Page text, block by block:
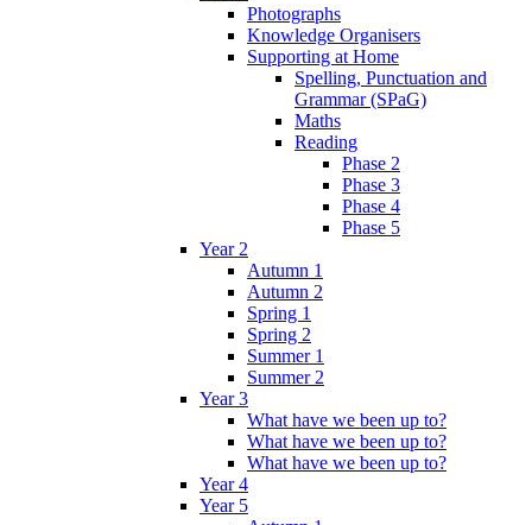
Photographs
Knowledge Organisers
Supporting at Home
Spelling, Punctuation and
Grammar (SPaG)
Maths
Reading
Phase 2
Phase 3
Phase 4
Phase 5
Year 2
Autumn 1
Autumn 2
Spring 1
Spring 2
Summer 1
Summer 2
Year 3
What have we been up to?
What have we been up to?
What have we been up to?
Year 4
Year 5